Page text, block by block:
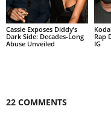
Cassie Exposes Diddy’s
Dark Side: Decades-Long
Abuse Unveiled
Rap
IG
22 COMMENTS